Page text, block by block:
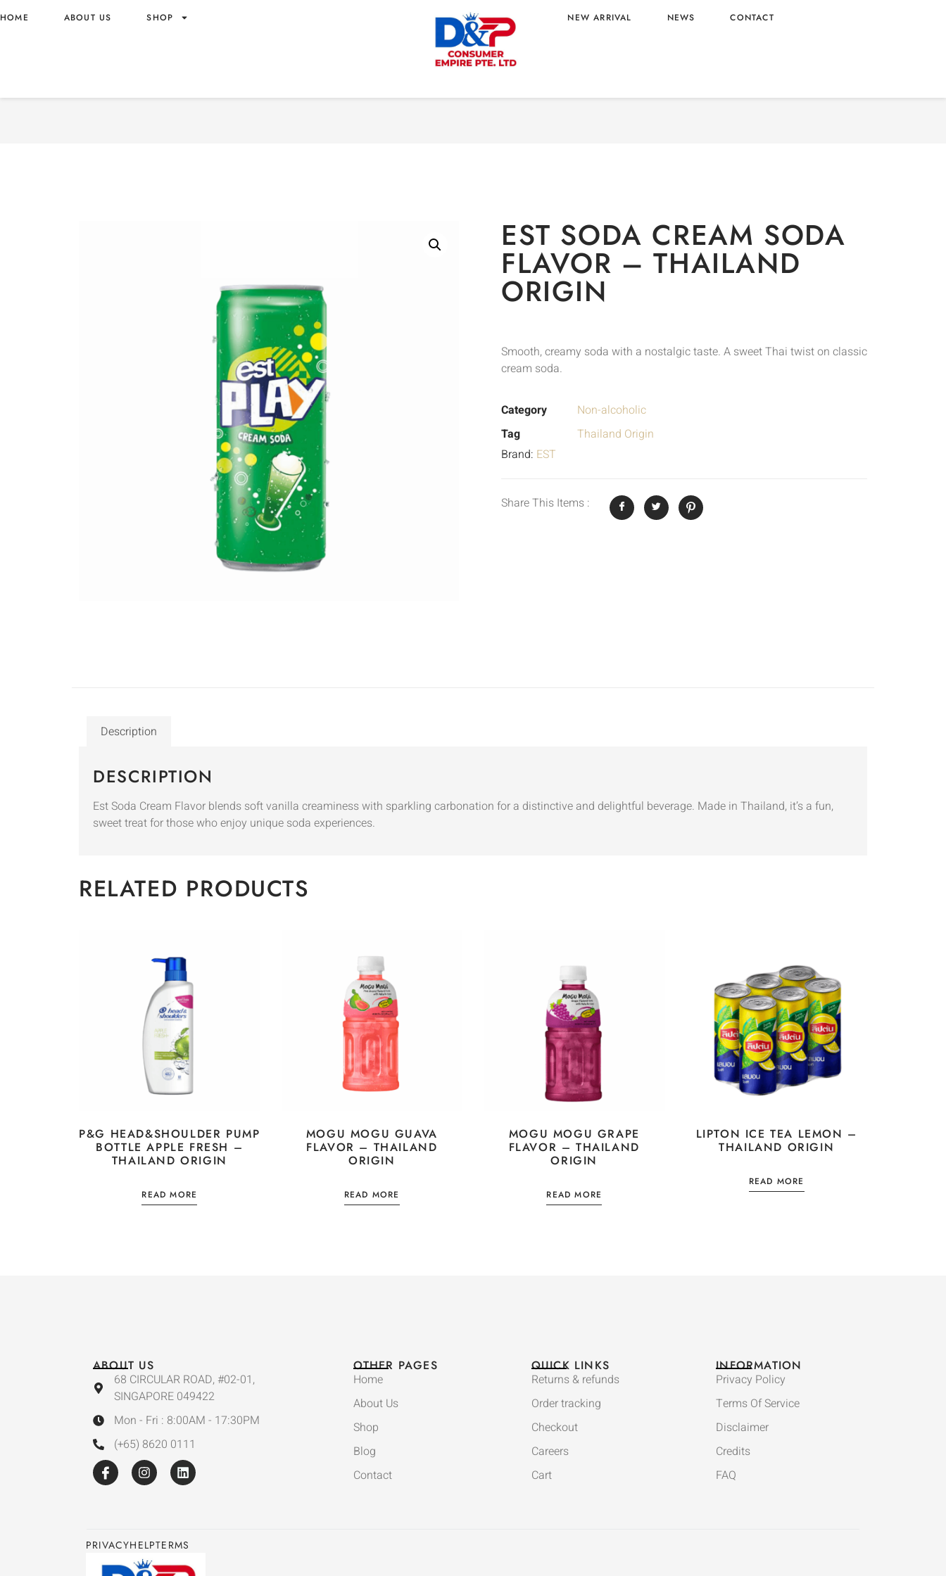
HOME ABOUT US SHOP NEW ARRIVAL NEWS CONTACT
Home
EST SODA CREAM SODA
FLAVOR – THAILAND
ORIGIN
Smooth, creamy soda with a nostalgic taste. A sweet Thai twist on classic
cream soda.
Category
Non-alcoholic
Tag
Thailand Origin
Brand: EST
Share This Items :
Description
DESCRIPTION
Est Soda Cream Flavor blends soft vanilla creaminess with sparkling carbonation for a distinctive and delightful beverage. Made in Thailand, it’s a fun,
sweet treat for those who enjoy unique soda experiences.
RELATED PRODUCTS
P&G HEAD&SHOULDER PUMP
BOTTLE APPLE FRESH –
THAILAND ORIGIN
READ MORE
MOGU MOGU GUAVA
FLAVOR – THAILAND
ORIGIN
READ MORE
MOGU MOGU GRAPE
FLAVOR – THAILAND
ORIGIN
READ MORE
LIPTON ICE TEA LEMON –
THAILAND ORIGIN
READ MORE
ABOUT US
68 CIRCULAR ROAD, #02-01,
SINGAPORE 049422
Mon - Fri : 8:00AM - 17:30PM
(+65) 8620 0111
OTHER PAGES
Home
About Us
Shop
Blog
Contact
QUICK LINKS
Returns & refunds
Order tracking
Checkout
Careers
Cart
INFORMATION
Privacy Policy
Terms Of Service
Disclaimer
Credits
FAQ
PRIVACYHELPTERMS